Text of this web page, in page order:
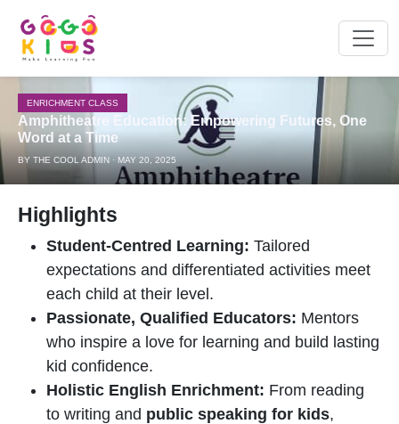
ENRICHMENT CLASS
Amphitheatre Education: Empowering Futures, One
Word at a Time
BY THE COOL ADMIN · MAY 20, 2025
Highlights
Student-Centred Learning: Tailored
expectations and differentiated activities meet
each child at their level.
Passionate, Qualified Educators: Mentors
who inspire a love for learning and build lasting
kid confidence.
Holistic English Enrichment: From reading
to writing and public speaking for kids,